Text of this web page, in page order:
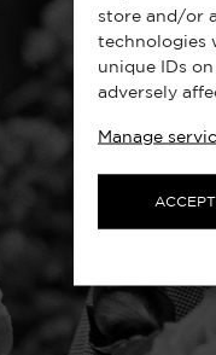
store and/or
technologies
unique IDs
adversely
Manage